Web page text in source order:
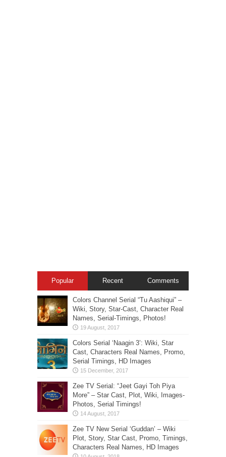
Popular Recent Comments
Colors Channel Serial “Tu Aashiqui” –
Wiki, Story, Star-Cast, Character Real
Names, Serial-Timings, Photos!
Colors Serial ‘Naagin 3’: Wiki, Star
Cast, Characters Real Names, Promo,
Serial Timings, HD Images
Zee TV Serial: “Jeet Gayi Toh Piya
More” – Star Cast, Plot, Wiki, Images-
Photos, Serial Timings!
Zee TV New Serial ‘Guddan’ – Wiki
Plot, Story, Star Cast, Promo, Timings,
Characters Real Names, HD Images